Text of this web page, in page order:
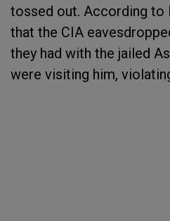
tossed out. According to
that the CIA
they had with the jailed
were visiting him,